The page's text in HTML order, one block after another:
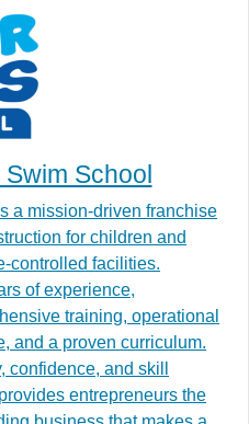
School
a mission-driven franchise
for children and
controlled facilities.
of experience,
training, operational
and a proven curriculum.
confidence, and skill
entrepreneurs the